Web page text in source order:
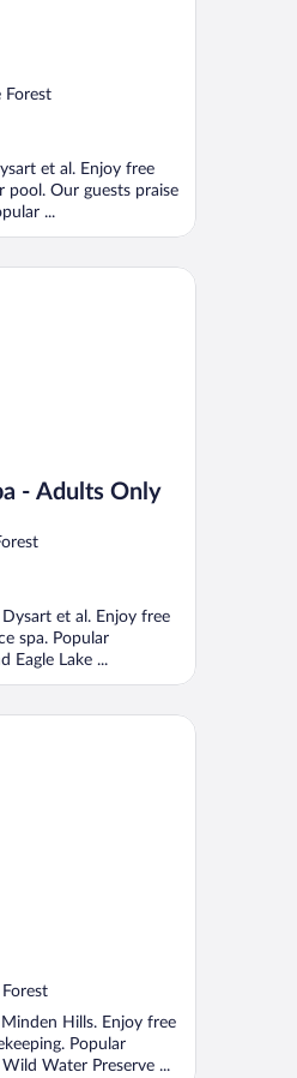
Forest
et al. Enjoy free
pool. Our guests praise
...
- Adults Only
et al. Enjoy free
spa. Popular
Eagle Lake ...
Only
Hills. Enjoy free
Popular
Water Preserve ...